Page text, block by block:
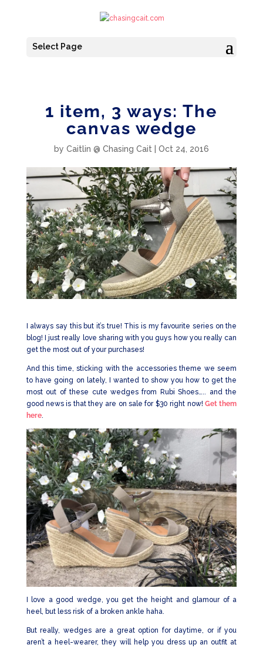
Select Page
1 item, 3 ways: The
canvas wedge
by Caitlin @ Chasing Cait| Oct 24, 2016
I always say this but it’s true! This is my favourite series on the
blog! I just really love sharing with you guys how you really can
get the most out of your purchases!
And this time, sticking with the accessories theme we seem
to have going on lately, I wanted to show you how to get the
most out of these cute wedges from Rubi Shoes….. and the
good news is that they are on sale for $30 right now! Get them
here.
I love a good wedge, you get the height and glamour of a
heel, but less risk of a broken ankle haha.
But really, wedges are a great option for daytime, or if you
aren’t a heel-wearer, they will help you dress up an outfit at